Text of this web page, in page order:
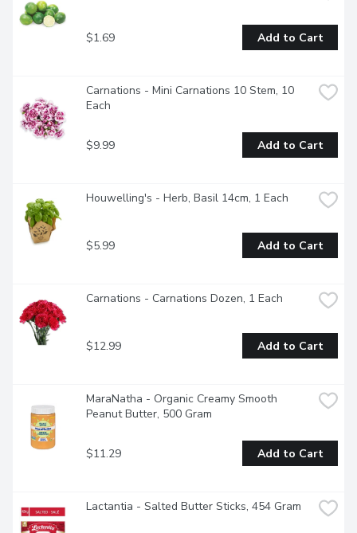
$1.69 Add to Cart
Carnations - Mini Carnations 10 Stem, 10
Each
$9.99 Add to Cart
Houwelling's - Herb, Basil 14cm, 1 Each
$5.99 Add to Cart
Carnations - Carnations Dozen, 1 Each
$12.99 Add to Cart
MaraNatha - Organic Creamy Smooth
Peanut Butter, 500 Gram
$11.29 Add to Cart
Lactantia - Salted Butter Sticks, 454 Gram